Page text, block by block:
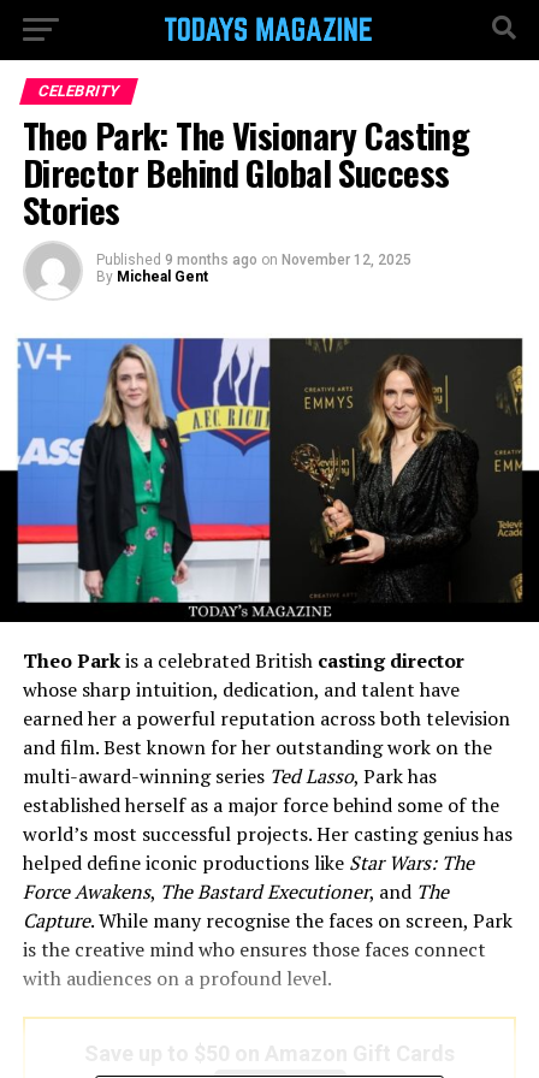
CELEBRITY
Theo Park: The Visionary Casting
Director Behind Global Success
Stories
Published 9 months ago on November 12, 2025
By Micheal Gent
Theo Parkis a celebrated British casting director
whose sharp intuition, dedication, and talent have
earned her a powerful reputation across both television
and film. Best known for her outstanding work on the
multi-award-winning series Ted Lasso, Park has
established herself as a major force behind some of the
world’s most successful projects. Her casting genius has
helped define iconic productions like Star Wars: The
Force Awakens, The Bastard Executioner, and The
Capture. While many recognise the faces on screen, Park
is the creative mind who ensures those faces connect
with audiences on a profound level.